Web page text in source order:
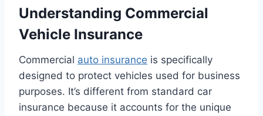
Understanding Commercial
Vehicle Insurance
Commercial auto insurance is specifically
designed to protect vehicles used for business
purposes. It’s different from standard car
insurance because it accounts for the unique